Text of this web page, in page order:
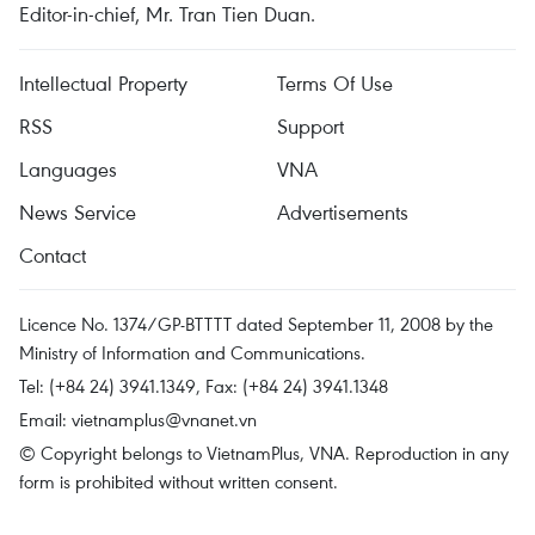
Editor-in-chief, Mr. Tran Tien Duan.
Intellectual Property
Terms Of Use
RSS
Support
Languages
VNA
News Service
Advertisements
Contact
Licence No. 1374/GP-BTTTT dated September 11, 2008 by the
Ministry of Information and Communications.
Tel: (+84 24) 3941.1349, Fax: (+84 24) 3941.1348
Email: vietnamplus@vnanet.vn
© Copyright belongs to VietnamPlus, VNA. Reproduction in any
form is prohibited without written consent.